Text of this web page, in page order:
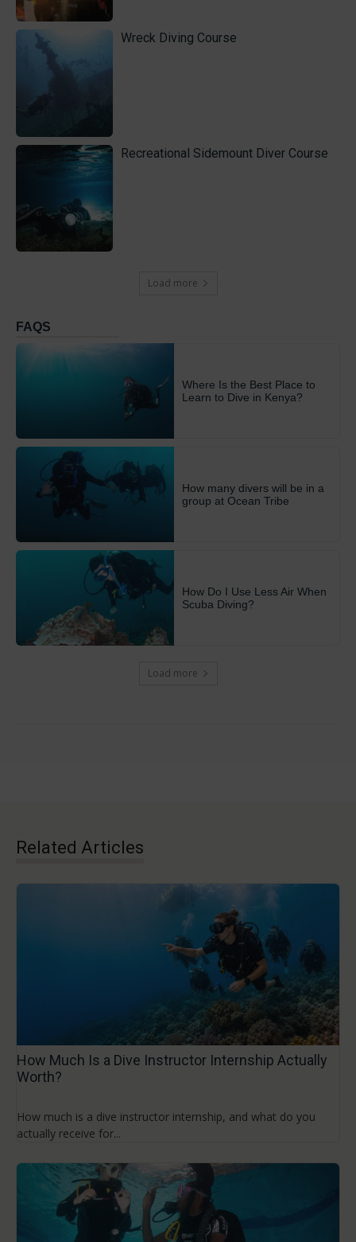
Wreck Diving Course
Recreational Sidemount Diver Course
Load more
FAQS
Where Is the Best Place to
Learn to Dive in Kenya?
How many divers will be in a
group at Ocean Tribe
How Do I Use Less Air When
Scuba Diving?
Load more
Related Articles
How Much Is a Dive Instructor Internship Actually
Worth?
How much is a dive instructor internship, and what do you
actually receive for...